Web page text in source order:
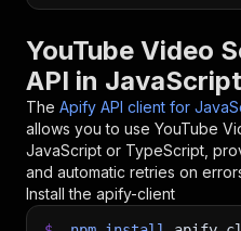
YouTube Video
API in JavaScript
The Apify API client for
allows you to use YouTube
JavaScript or TypeScript,
and automatic retries on
Install the apify-client